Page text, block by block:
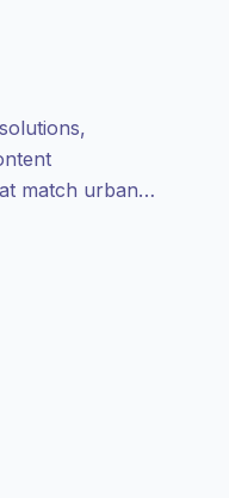
match urban
fit.